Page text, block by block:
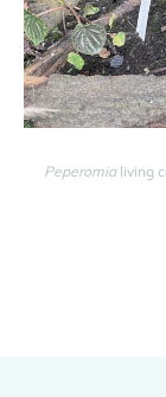
Peperomialiving